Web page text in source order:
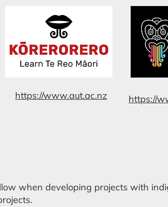
https://www.aut.ac.nz https://
when developing projects with